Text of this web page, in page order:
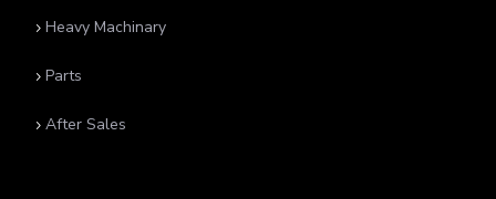
5 Heavy Machinary
5 Parts
5 After Sales